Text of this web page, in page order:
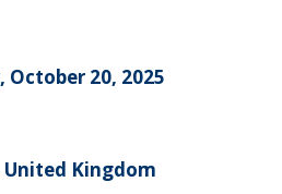
October 20, 2025
United Kingdom